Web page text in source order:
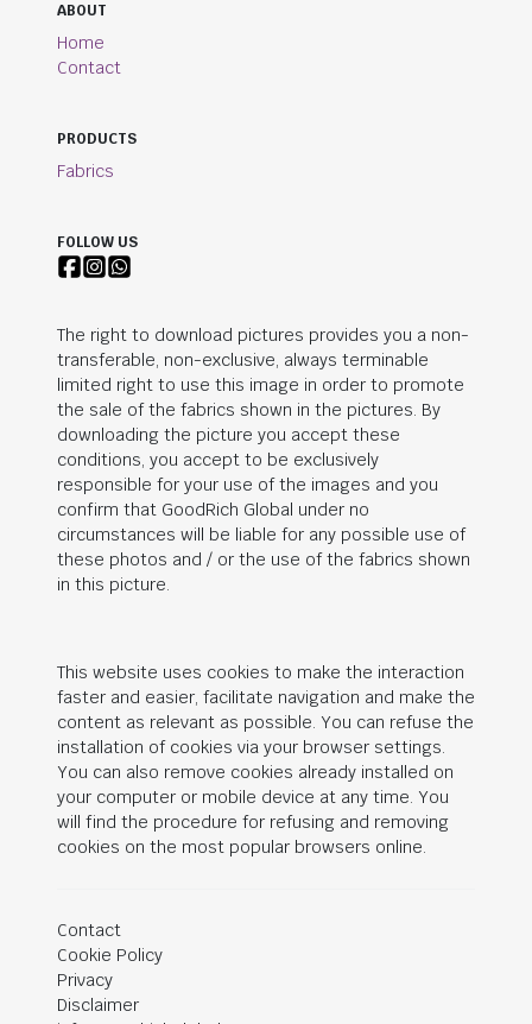
ABOUT
Home
Contact
PRODUCTS
Fabrics
FOLLOW US
The right to download pictures provides you a non-
transferable, non-exclusive, always terminable
limited right to use this image in order to promote
the sale of the fabrics shown in the pictures. By
downloading the picture you accept these
conditions, you accept to be exclusively
responsible for your use of the images and you
confirm that GoodRich Global under no
circumstances will be liable for any possible use of
these photos and / or the use of the fabrics shown
in this picture.
This website uses cookies to make the interaction
faster and easier, facilitate navigation and make the
content as relevant as possible. You can refuse the
installation of cookies via your browser settings.
You can also remove cookies already installed on
your computer or mobile device at any time. You
will find the procedure for refusing and removing
cookies on the most popular browsers online.
Contact
Cookie Policy
Privacy
Disclaimer